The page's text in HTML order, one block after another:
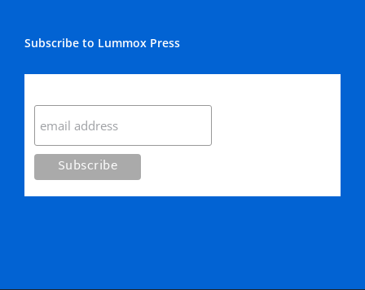
Subscribe to Lummox Press